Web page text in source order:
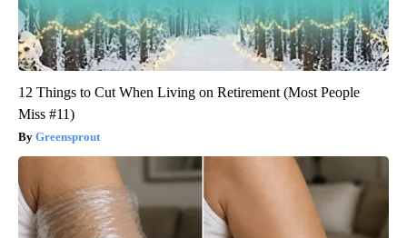
12 Things to Cut When Living on Retirement (Most People
Miss #11)
Greensprout